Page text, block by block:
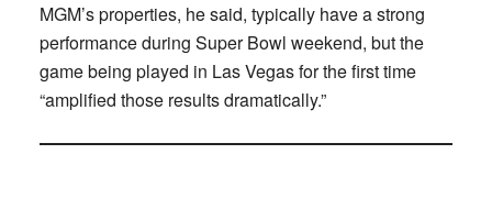
MGM’s properties, he said, typically have a strong
performance during Super Bowl weekend, but the
game being played in Las Vegas for the first time
“amplified those results dramatically.”